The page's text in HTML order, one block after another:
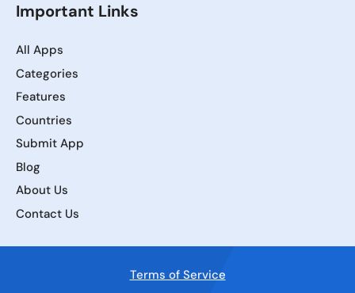
Important Links
All Apps
Categories
Features
Countries
Submit App
Blog
About Us
Contact Us
Terms of Service